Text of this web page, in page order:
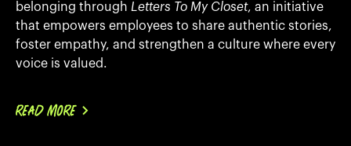
belonging through Letters To My Closet, an initiative
that empowers employees to share authentic stories,
foster empathy, and strengthen a culture where every
voice is valued.
READ MORE